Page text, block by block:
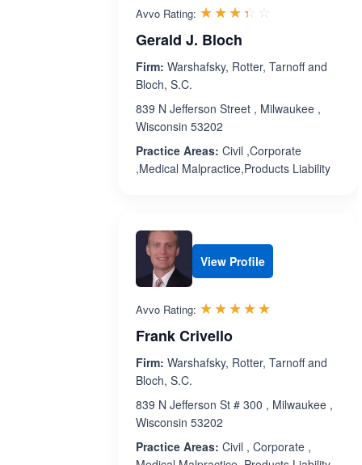
Avvo Rating: ☆☆☆☆☆
★★★★★
Gerald J. Bloch
Firm: Warshafsky, Rotter, Tarnoff and
Bloch, S.C.
839 N Jefferson Street , Milwaukee ,
Wisconsin 53202
Practice Areas: Civil ,Corporate
,Medical Malpractice,Products Liability
View Profile
Avvo Rating: ☆☆☆☆☆
★★★★★
Frank Crivello
Firm: Warshafsky, Rotter, Tarnoff and
Bloch, S.C.
839 N Jefferson St # 300 , Milwaukee ,
Wisconsin 53202
Practice Areas: Civil , Corporate ,